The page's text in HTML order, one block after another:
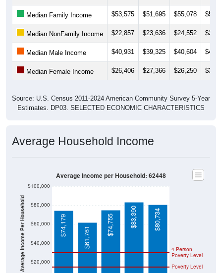
Median Family Income $53,575 $51,695 $55,078
Median NonFamily Income $22,857 $23,636 $24,552
Median Male Income $40,931 $39,325 $40,604
Median Female Income $26,406 $27,366 $26,250
Estimates. DP03. SELECTED ECONOMIC CHARACTERISTICS
Average Income Per Household Poverty Level
Poverty Level
$74,179
$61,761
$74,755 $83,390 $80,734